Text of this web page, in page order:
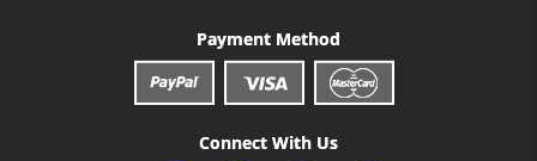
Payment Method
Connect With Us